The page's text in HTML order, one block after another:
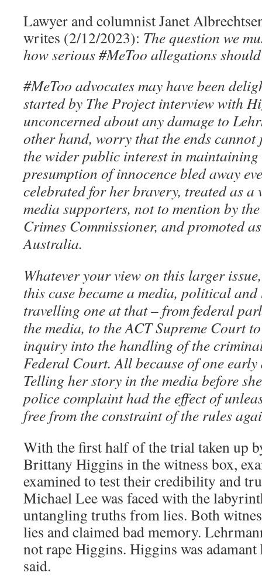
Lawyer and columnist Janet
writes (2/12/2023): The question we
how serious #MeToo allegations
#MeToo advocates may have been
started by The Project interview with
unconcerned about any damage to
other hand, worry that the ends cannot
the wider public interest in maintaining
presumption of innocence bled away
celebrated for her bravery, treated as
media supporters, not to mention by
Crimes Commissioner, and promoted
Australia.
Whatever your view on this larger
this case became a media, political
travelling one at that – from federal
the media, to the ACT Supreme Court
inquiry into the handling of the
Federal Court. All because of one
Telling her story in the media before
police complaint had the effect of
free from the constraint of the rules
With the first half of the trial taken up
Brittany Higgins in the witness box,
examined to test their credibility and
Michael Lee was faced with the
untangling truths from lies. Both
lies and claimed bad memory.
not rape Higgins. Higgins was
said.